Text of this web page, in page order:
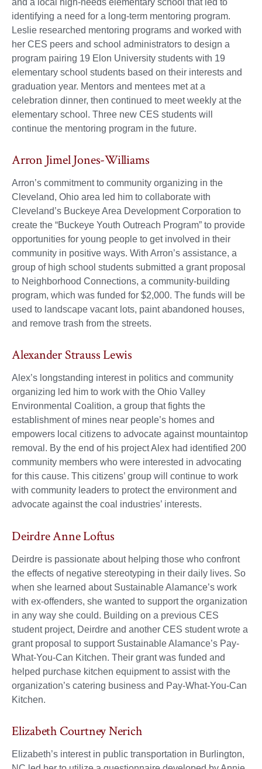
and a local high-needs elementary school that led to
identifying a need for a long-term mentoring program.
Leslie researched mentoring programs and worked with
her CES peers and school administrators to design a
program pairing 19 Elon University students with 19
elementary school students based on their interests and
graduation year. Mentors and mentees met at a
celebration dinner, then continued to meet weekly at the
elementary school. Three new CES students will
continue the mentoring program in the future.
Arron Jimel Jones-Williams
Arron’s commitment to community organizing in the
Cleveland, Ohio area led him to collaborate with
Cleveland’s Buckeye Area Development Corporation to
create the “Buckeye Youth Outreach Program” to provide
opportunities for young people to get involved in their
community in positive ways. With Arron’s assistance, a
group of high school students submitted a grant proposal
to Neighborhood Connections, a community-building
program, which was funded for $2,000. The funds will be
used to landscape vacant lots, paint abandoned houses,
and remove trash from the streets.
Alexander Strauss Lewis
Alex’s longstanding interest in politics and community
organizing led him to work with the Ohio Valley
Environmental Coalition, a group that fights the
establishment of mines near people’s homes and
empowers local citizens to advocate against mountaintop
removal. By the end of his project Alex had identified 200
community members who were interested in advocating
for this cause. This citizens’ group will continue to work
with community leaders to protect the environment and
advocate against the coal industries’ interests.
Deirdre Anne Loftus
Deirdre is passionate about helping those who confront
the effects of negative stereotyping in their daily lives. So
when she learned about Sustainable Alamance’s work
with ex-offenders, she wanted to support the organization
in any way she could. Building on a previous CES
student project, Deirdre and another CES student wrote a
grant proposal to support Sustainable Alamance’s Pay-
What-You-Can Kitchen. Their grant was funded and
helped purchase kitchen equipment to assist with the
organization’s catering business and Pay-What-You-Can
Kitchen.
Elizabeth Courtney Nerich
Elizabeth’s interest in public transportation in Burlington,